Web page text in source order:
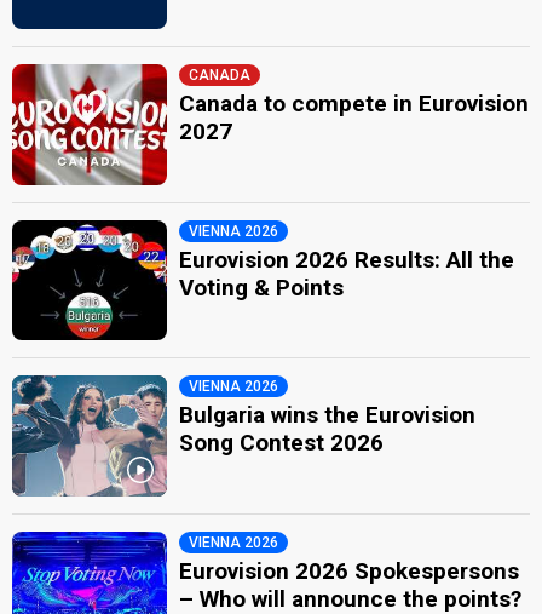
CANADA
Canada to compete in Eurovision
2027
VIENNA 2026
Eurovision 2026 Results: All the
Voting & Points
VIENNA 2026
Bulgaria wins the Eurovision
Song Contest 2026
VIENNA 2026
Eurovision 2026 Spokespersons
– Who will announce the points?